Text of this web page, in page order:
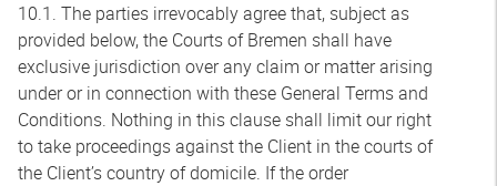
10.1. The parties irrevocably agree that, subject as
provided below, the Courts of Bremen shall have
exclusive jurisdiction over any claim or matter arising
under or in connection with these General Terms and
Conditions. Nothing in this clause shall limit our right
to take proceedings against the Client in the courts of
the Client’s country of domicile. If the order